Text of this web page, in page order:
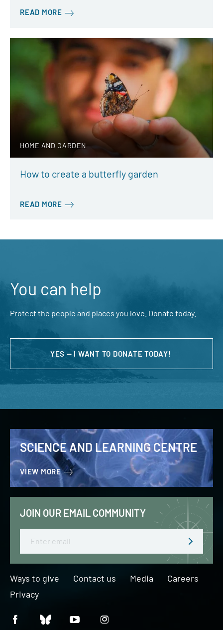
READ MORE
HOME AND GARDEN
How to create a butterfly garden
READ MORE
You can help
Protect the people and places you love. Donate today.
YES — I WANT TO DONATE TODAY!
SCIENCE AND LEARNING CENTRE
VIEW MORE
JOIN OUR EMAIL COMMUNITY
Ways to give Contact us Media
Careers
Privacy